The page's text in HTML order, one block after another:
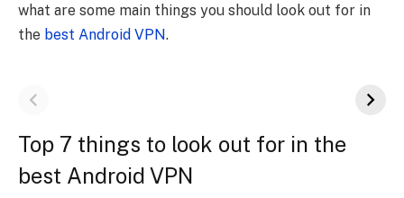
what are some main things you should look out for in
the best Android VPN.
Top 7 things to look out for in the
best Android VPN